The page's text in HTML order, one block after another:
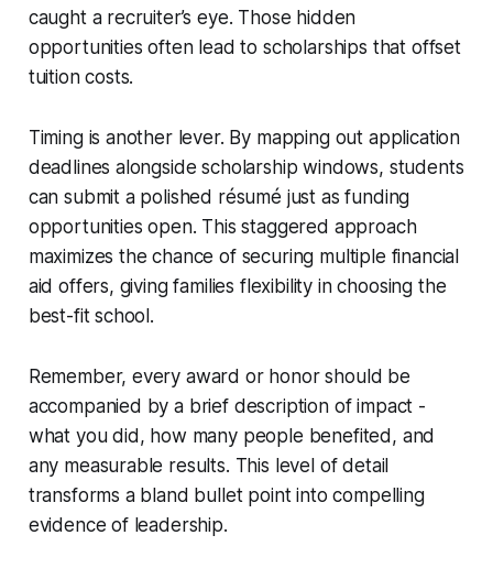
caught a recruiter’s eye. Those hidden
opportunities often lead to scholarships that offset
tuition costs.
Timing is another lever. By mapping out application
deadlines alongside scholarship windows, students
can submit a polished résumé just as funding
opportunities open. This staggered approach
maximizes the chance of securing multiple financial
aid offers, giving families flexibility in choosing the
best-fit school.
Remember, every award or honor should be
accompanied by a brief description of impact -
what you did, how many people benefited, and
any measurable results. This level of detail
transforms a bland bullet point into compelling
evidence of leadership.